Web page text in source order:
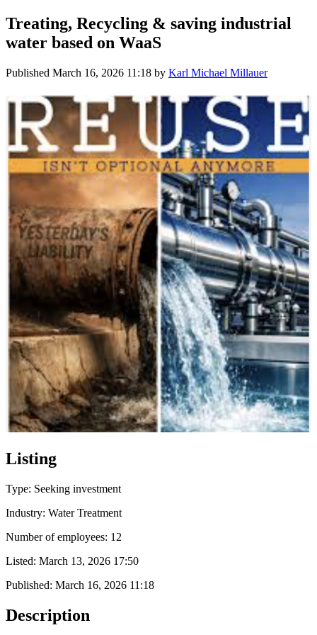
Treating, Recycling & saving industrial
water based on WaaS
Published March 16, 2026 11:18 by Karl Michael Millauer
Listing
Type: Seeking investment
Industry: Water Treatment
Number of employees: 12
Listed: March 13, 2026 17:50
Published: March 16, 2026 11:18
Description